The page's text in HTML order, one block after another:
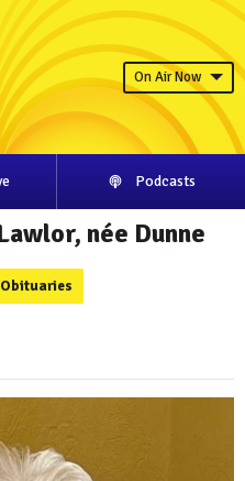
On Air Now
Podcasts
née Dunne